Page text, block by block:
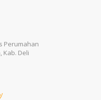
Perumahan
Kab. Deli